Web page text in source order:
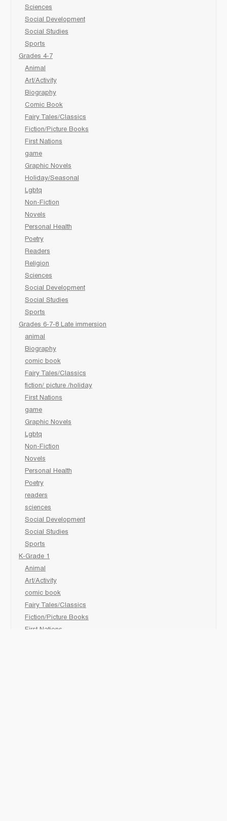
Sciences
Social Development
Social Studies
Sports
Grades 4-7
Animal
Art/Activity
Biography
Comic Book
Fairy Tales/Classics
Fiction/Picture Books
First Nations
game
Graphic Novels
Holiday/Seasonal
Lgbtq
Non-Fiction
Novels
Personal Health
Poetry
Readers
Religion
Sciences
Social Development
Social Studies
Sports
Grades 6-7-8 Late immersion
animal
Biography
comic book
Fairy Tales/Classics
fiction/ picture /holiday
First Nations
game
Graphic Novels
Lgbtq
Non-Fiction
Novels
Personal Health
Poetry
readers
sciences
Social Development
Social Studies
Sports
K-Grade 1
Animal
Art/Activity
comic book
Fairy Tales/Classics
Fiction/Picture Books
First Nations